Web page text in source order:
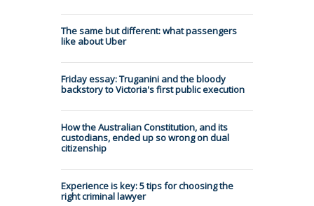
The same but different: what passengers
like about Uber
Friday essay: Truganini and the bloody
backstory to Victoria's first public execution
How the Australian Constitution, and its
custodians, ended up so wrong on dual
citizenship
Experience is key: 5 tips for choosing the
right criminal lawyer